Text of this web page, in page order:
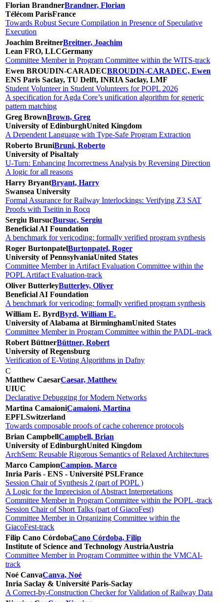
Florian BrandnerBrandner, Florian
Télécom ParisFrance
Towards Robust Secure Compilation in Presence of Speculative
Execution
Joachim BreitnerBreitner, Joachim
Lean FRO, LLCGermany
Committee Member in Program Committee within the WITS-track
Ewen BROUDIN-CARADECBROUDIN-CARADEC, Ewen
ENS Paris Saclay, TU Delft, INRIA Saclay, LMF
Student Volunteer in Student Volunteers for POPL 2026
A specification for Agda Core’s unification algorithm for generic
pattern matching
Greg BrownBrown, Greg
University of EdinburghUnited Kingdom
A Dependent Language with Type-Safe Program Extraction
Roberto BruniBruni, Roberto
University of PisaItaly
U-Turn: Enhancing Incorrectness Analysis by Reversing Direction
A logic for all reasons
Harry BryantBryant, Harry
Swansea University
Formal Assurance for Railway Interlockings: Verifying Z3 SAT
Proofs with Tseitin in Rocq
Sergiu BursucBursuc, Sergiu
Beneficial AI Foundation
A benchmark for vericoding: formally verified program synthesis
Roger BurtonpatelBurtonpatel, Roger
University of PennsylvaniaUnited States
Committee Member in Artifact Evaluation Committee within the
POPL Artifact Evaluation-track
Oliver ButterleyButterley, Oliver
Beneficial AI Foundation
A benchmark for vericoding: formally verified program synthesis
William E. ByrdByrd, William E.
University of Alabama at BirminghamUnited States
Committee Member in Program Committee within the PADL-track
Robert BüttnerBüttner, Robert
University of Regensburg
Verification of E-Voting Algorithms in Dafny
C
Matthew CaesarCaesar, Matthew
UIUC
Declarative Debugging for Modern Networks
Martina CamaioniCamaioni, Martina
EPFLSwitzerland
Towards composable proofs of cache coherence protocols
Brian CampbellCampbell, Brian
University of EdinburghUnited Kingdom
ArchSem: Reusable Rigorous Semantics of Relaxed Architectures
Marco CampionCampion, Marco
Inria Paris - ENS - Université PSLFrance
Session Chair of Synthesis 2 (part of POPL )
A Logic for the Imprecision of Abstract Interpretations
Committee Member in Program Committee within the POPL -track
Session Chair of Short Talks (part of GiacoFest)
Committee Member in Organizing Committee within the
GiacoFest-track
Filip Cano CórdobaCano Córdoba, Filip
Institute of Science and Technology AustriaAustria
Committee Member in Program Committee within the VMCAI-
track
Noé CanvaCanva, Noé
Inria Saclay & Université Paris-Saclay
A Correct-by-Construction Checker for Validation of Railway Data